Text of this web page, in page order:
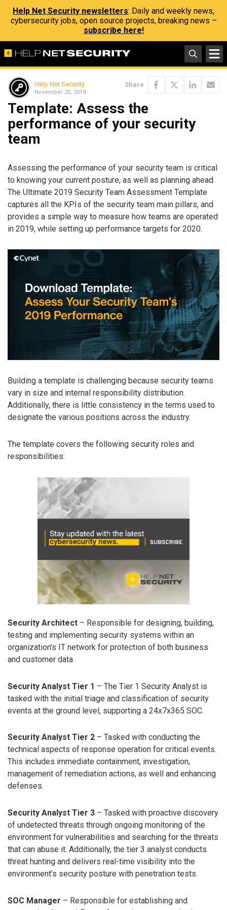
Help Net Security newsletters: Daily and weekly news,
cybersecurity jobs, open source projects, breaking news –
subscribe here!
Help Net Security
November 20, 2019
Share
Template: Assess the
performance of your security
team
Assessing the performance of your security team is critical
to knowing your current posture, as well as planning ahead.
The Ultimate 2019 Security Team Assessment Template
captures all the KPIs of the security team main pillars, and
provides a simple way to measure how teams are operated
in 2019, while setting up performance targets for 2020.
Building a template is challenging because security teams
vary in size and internal responsibility distribution.
Additionally, there is little consistency in the terms used to
designate the various positions across the industry.
The template covers the following security roles and
responsibilities:
Security Architect – Responsible for designing, building,
testing and implementing security systems within an
organization’s IT network for protection of both business
and customer data.
Security Analyst Tier 1 – The Tier 1 Security Analyst is
tasked with the initial triage and classification of security
events at the ground level, supporting a 24x7x365 SOC.
Security Analyst Tier 2 – Tasked with conducting the
technical aspects of response operation for critical events.
This includes immediate containment, investigation,
management of remediation actions, as well and enhancing
defenses.
Security Analyst Tier 3 – Tasked with proactive discovery
of undetected threats through ongoing monitoring of the
environment for vulnerabilities and searching for the threats
that can abuse it. Additionally, the tier 3 analyst conducts
threat hunting and delivers real-time visibility into the
environment’s security posture with penetration tests.
SOC Manager – Responsible for establishing and